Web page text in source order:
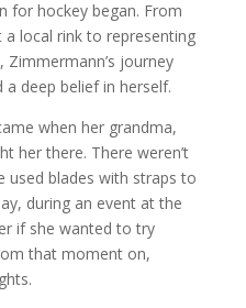
for hockey began. From
local rink to representing
journey
deep belief in herself.
when her grandma,
her there. There weren’t
used blades with straps to
during an event at the
if she wanted to try
that moment on,